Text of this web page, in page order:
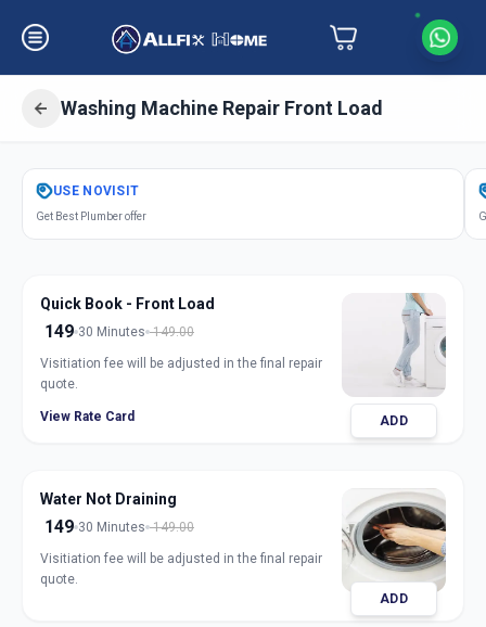
Washing Machine Repair Front Load
GetWashing Machine Repair Front
Loadin
USE NOVISIT
Get Best Plumber offer
Quick Book - Front Load
149 30 Minutes 149.00
Visitiation fee will be adjusted in the final repair
quote.
View Rate Card ADD
Water Not Draining
149 30 Minutes 149.00
Visitiation fee will be adjusted in the final repair
quote.
ADD